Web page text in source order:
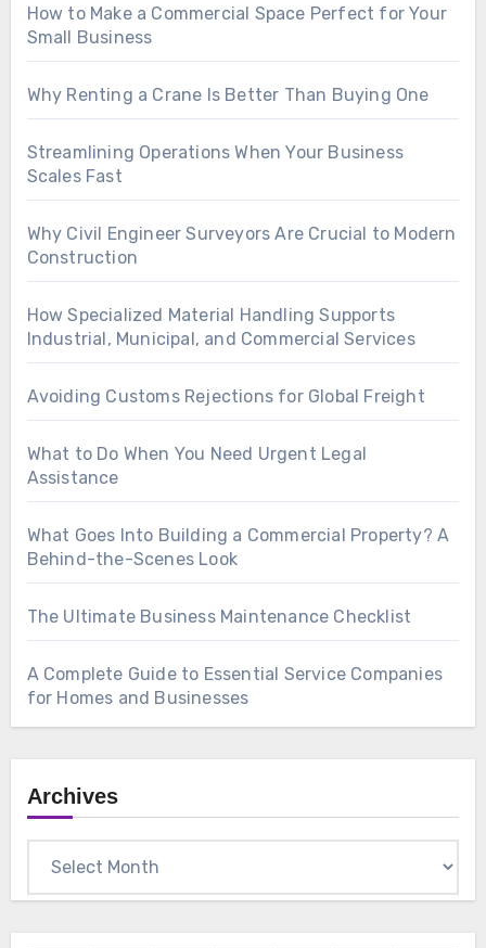
How to Make a Commercial Space Perfect for Your
Small Business
Why Renting a Crane Is Better Than Buying One
Streamlining Operations When Your Business
Scales Fast
Why Civil Engineer Surveyors Are Crucial to Modern
Construction
How Specialized Material Handling Supports
Industrial, Municipal, and Commercial Services
Avoiding Customs Rejections for Global Freight
What to Do When You Need Urgent Legal
Assistance
What Goes Into Building a Commercial Property? A
Behind-the-Scenes Look
The Ultimate Business Maintenance Checklist
A Complete Guide to Essential Service Companies
for Homes and Businesses
Archives